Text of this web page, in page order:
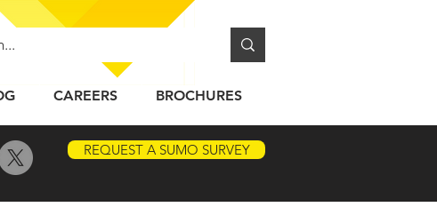
CAREERS BROCHURES
REQUEST A SUMO SURVEY